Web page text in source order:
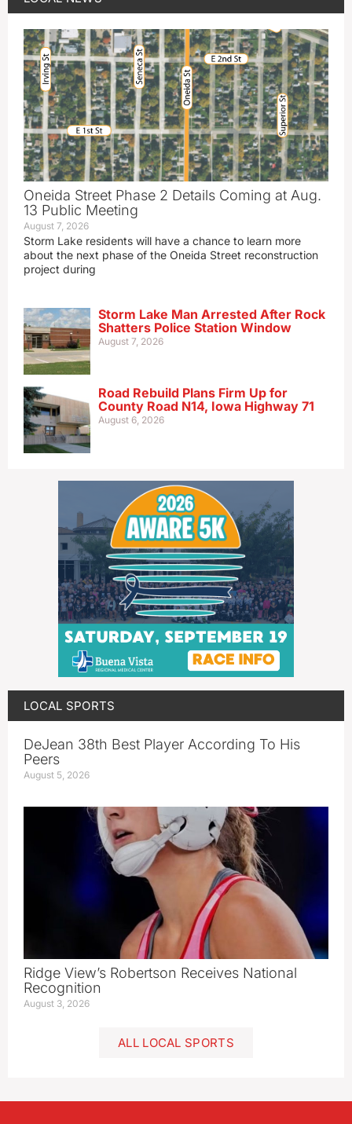
Oneida Street Phase 2 Details Coming at Aug.
13 Public Meeting
August 7, 2026
Storm Lake residents will have a chance to learn more
about the next phase of the Oneida Street reconstruction
project during
Storm Lake Man Arrested After Rock
Shatters Police Station Window
August 7, 2026
Road Rebuild Plans Firm Up for
County Road N14, Iowa Highway 71
August 6, 2026
LOCAL SPORTS
DeJean 38th Best Player According To His
Peers
August 5, 2026
Ridge View’s Robertson Receives National
Recognition
August 3, 2026
ALL LOCAL SPORTS